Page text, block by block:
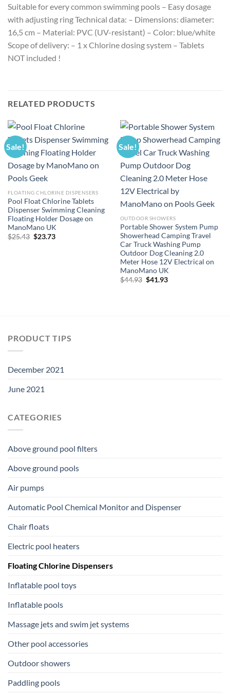
Suitable for every common swimming pools – Easy dosage
with adjusting ring Technical data: – Dimensions: diameter:
16,5 cm – Material: PVC (UV-resistant) – Color: blue/white
Scope of delivery: – 1 x Chlorine dosing system – Tablets
NOT included !
RELATED PRODUCTS
Sale!
FLOATING CHLORINE DISPENSERS
Pool Float Chlorine Tablets
Dispenser Swimming Cleaning
Floating Holder Dosage on
ManoMano UK
$25.43 Original
$23.73Current
Sale!
OUTDOOR SHOWERS
Portable Shower System Pump
Showerhead Camping Travel
Car Truck Washing Pump
Outdoor Dog Cleaning 2.0
Meter Hose 12V Electrical on
ManoMano UK
$44.93 Original
$41.93Current
PRODUCT TIPS
December 2021
June 2021
CATEGORIES
Above ground pool filters
Above ground pools
Air pumps
Automatic Pool Chemical Monitor and Dispenser
Chair floats
Electric pool heaters
Floating Chlorine Dispensers
Inflatable pool toys
Inflatable pools
Massage jets and swim jet systems
Other pool accessories
Outdoor showers
Paddling pools